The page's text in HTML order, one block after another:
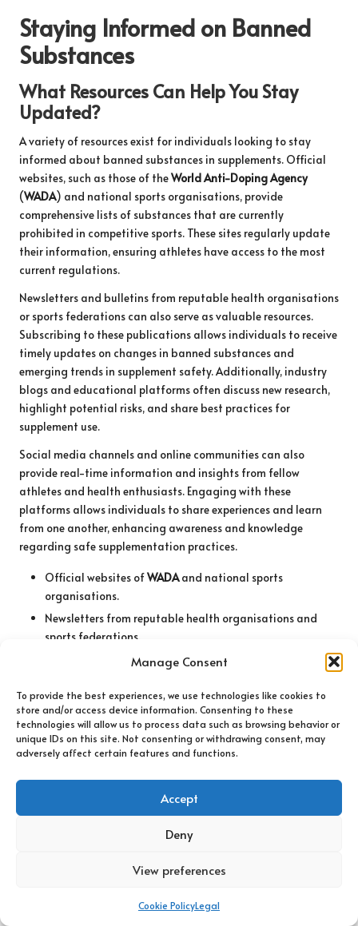
Manage Consent
To provide the best experiences, we use technologies like cookies to
store and/or access device information. Consenting to these
technologies will allow us to process data such as browsing behavior or
unique IDs on this site. Not consenting or withdrawing consent, may
adversely affect certain features and functions.
Accept
Deny
View preferences
Cookie PolicyLegal
Staying Informed on Banned
Substances
What Resources Can Help You Stay
Updated?
A variety of resources exist for individuals looking to stay
informed about banned substances in supplements. Official
websites, such as those of theWorld Anti-Doping Agency
(WADA) and national sports organisations, provide
comprehensive lists of substances that are currently
prohibited in competitive sports. These sites regularly update
their information, ensuring athletes have access to the most
current regulations.
Newsletters and bulletins from reputable health organisations
or sports federations can also serve as valuable resources.
Subscribing to these publications allows individuals to receive
timely updates on changes in banned substances and
emerging trends in supplement safety. Additionally, industry
blogs and educational platforms often discuss new research,
highlight potential risks, and share best practices for
supplement use.
Social media channels and online communities can also
provide real-time information and insights from fellow
athletes and health enthusiasts. Engaging with these
platforms allows individuals to share experiences and learn
from one another, enhancing awareness and knowledge
regarding safe supplementation practices.
Official websites ofWADAand national sports
organisations.
Newsletters from reputable health organisations and
sports federations.
Industry blogs discussing new research and trends.
time insights.
How Can You Verify the Credibility of
Information Sources?
Verifying the credibility of information sources is essential
when staying informed about banned substances. One of the
first steps is to check for authoritative endorsements or
partnerships. Information from recognised organisations, such
to be more reliable than unverified sources.
Peer reviews can also serve as a strong indicator of credibility.